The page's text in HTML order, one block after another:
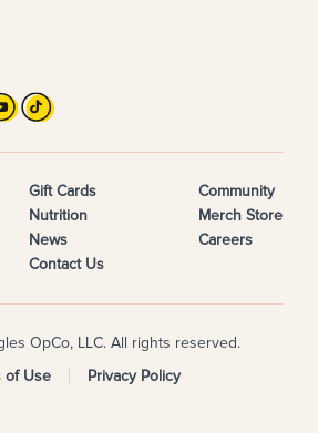
Gift Cards
Nutrition
News
Contact Us
Community
Merch Store
Careers
OpCo, LLC. All rights reserved.
of Use
Privacy Policy